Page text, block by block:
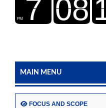
MAIN MENU
FOCUS AND SCOPE